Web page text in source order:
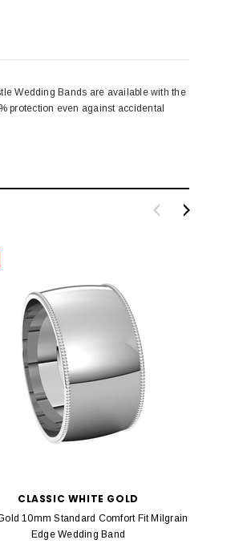
Wedding Bands are available with the
protection even against accidental
CLASSIC WHITE GOLD
10mm Standard Comfort Fit Milgrain
Edge Wedding Band